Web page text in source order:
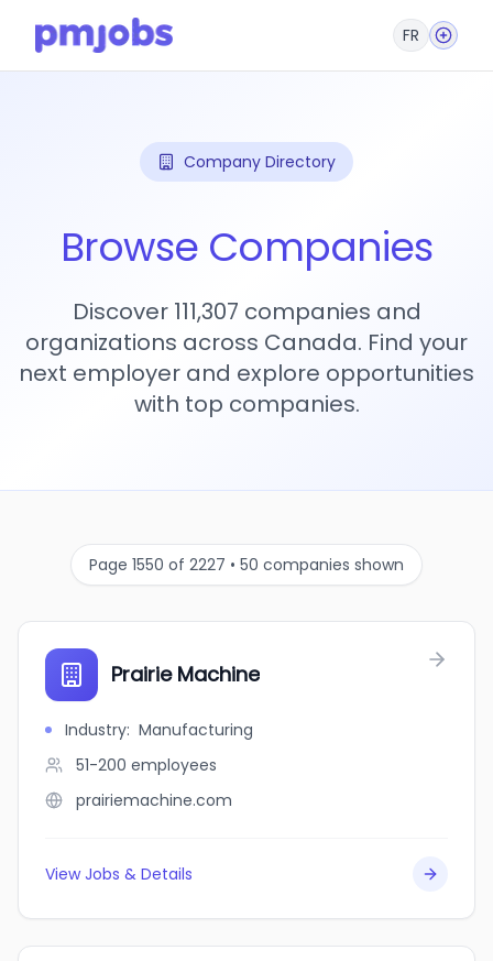
FR
Company Directory
Browse Companies
Discover 111,307 companies and
organizations across Canada. Find your
next employer and explore opportunities
with top companies.
Page 1550 of 2227 • 50 companies shown
Prairie Machine
Industry: Manufacturing
51-200 employees
prairiemachine.com
View Jobs & Details